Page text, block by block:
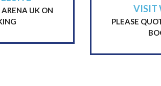
UK ON
VISIT
PLEASE